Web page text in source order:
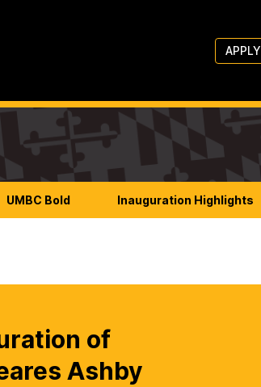
APPLY
UMBC Bold Inauguration Highlights
of
Ashby